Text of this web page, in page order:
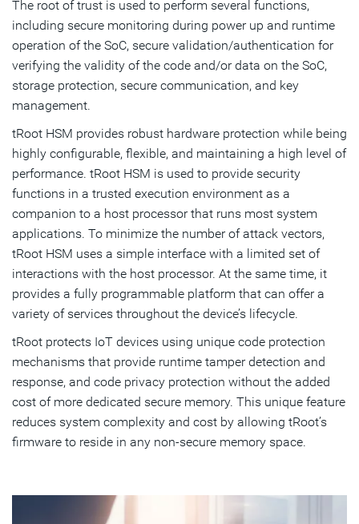
The root of trust is used to perform several functions,
including secure monitoring during power up and runtime
operation of the SoC, secure validation/authentication for
verifying the validity of the code and/or data on the SoC,
storage protection, secure communication, and key
management.
tRoot HSM provides robust hardware protection while being
highly configurable, flexible, and maintaining a high level of
performance. tRoot HSM is used to provide security
functions in a trusted execution environment as a
companion to a host processor that runs most system
applications. To minimize the number of attack vectors,
tRoot HSM uses a simple interface with a limited set of
interactions with the host processor. At the same time, it
provides a fully programmable platform that can offer a
variety of services throughout the device’s lifecycle.
tRoot protects IoT devices using unique code protection
mechanisms that provide runtime tamper detection and
response, and code privacy protection without the added
cost of more dedicated secure memory. This unique feature
reduces system complexity and cost by allowing tRoot’s
firmware to reside in any non-secure memory space.